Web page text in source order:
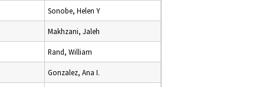
Sonobe, Helen Y
Makhzani, Jaleh
Rand, William
Gonzalez, Ana I.